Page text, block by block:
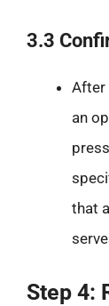
3.3
After
an
that
Step 4: